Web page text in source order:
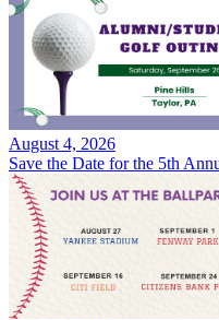
August 4, 2026
Save the Date for the 5th